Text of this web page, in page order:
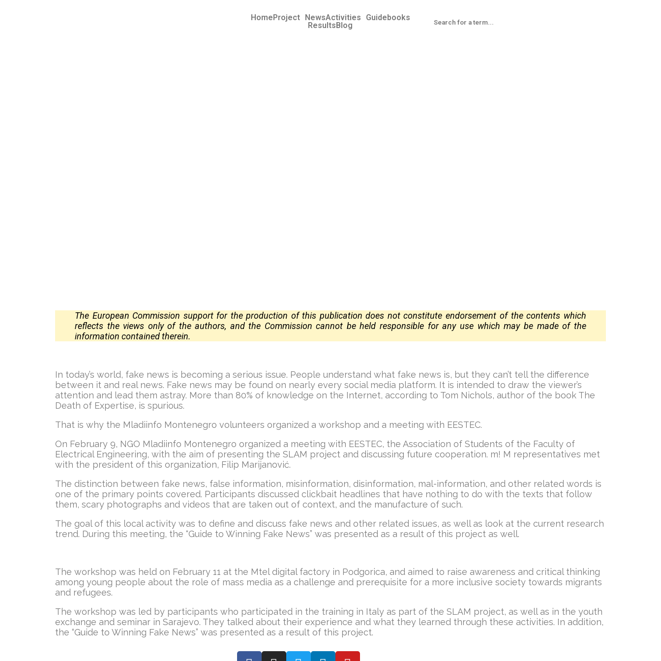
HomeProject NewsActivities
Guidebooks
ResultsBlog
The European Commission support for the production of this publication does not constitute endorsement of the contents which
reflects the views only of the authors, and the Commission cannot be held responsible for any use which may be made of the
information containedtherein.
In today’s world, fake news is becoming a serious issue. People understand what fake news is, but they can’t tell the difference
between it and real news. Fake news may be found on nearly every social media platform. It is intended to draw the viewer’s
attention and lead them astray. More than 80% of knowledge on the Internet, according to Tom Nichols, author of the book The
Death of Expertise, is spurious.
That is why the Mladiinfo Montenegro volunteers organized a workshop and a meeting with EESTEC.
On February 9, NGO Mladiinfo Montenegro organized a meeting with EESTEC, the Association of Students of the Faculty of
Electrical Engineering, with the aim of presenting the SLAM project and discussing future cooperation. m! M representatives met
with the president of this organization, Filip Marijanović.
The distinction between fake news, false information, misinformation, disinformation, mal-information, and other related words is
one of the primary points covered. Participants discussed clickbait headlines that have nothing to do with the texts that follow
them, scary photographs and videos that are taken out of context, and the manufacture of such.
The goal of this local activity was to define and discuss fake news and other related issues, as well as look at the current research
trend. During this meeting, the “Guide to Winning Fake News” was presented as a result of this project as well.
The workshop was held on February 11 at the Mtel digital factory in Podgorica, and aimed to raise awareness and critical thinking
among young people about the role of mass media as a challenge and prerequisite for a more inclusive society towards migrants
and refugees.
The workshop was led by participants who participated in the training in Italy as part of the SLAM project, as well as in the youth
exchange and seminar in Sarajevo. They talked about their experience and what they learned through these activities. In addition,
the “Guide to Winning Fake News” was presented as a result of this project.